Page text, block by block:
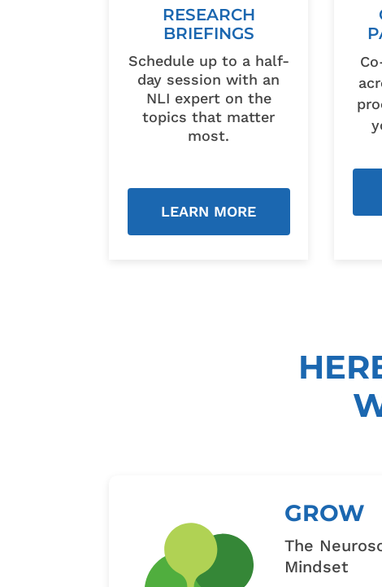
RESEARCH
BRIEFINGS
Schedule up to a half-
day session with an
NLI expert on the
topics that matter
most.
LEARN MORE
GROW
The
Mindset